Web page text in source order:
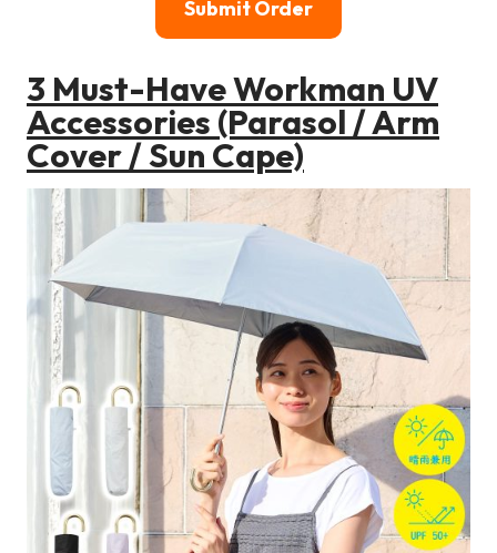
Submit Order
3 Must-Have Workman UV
Accessories (Parasol / Arm
Cover / Sun Cape)